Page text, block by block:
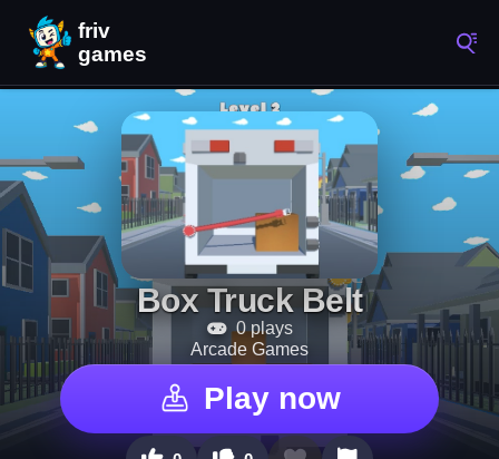
Box Truck Belt
0 plays
Arcade Games
Play now